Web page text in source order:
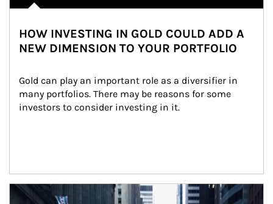
HOW INVESTING IN GOLD COULD ADD A
NEW DIMENSION TO YOUR PORTFOLIO
Gold can play an important role as a diversifier in
many portfolios. There may be reasons for some
investors to consider investing in it.
Article Image